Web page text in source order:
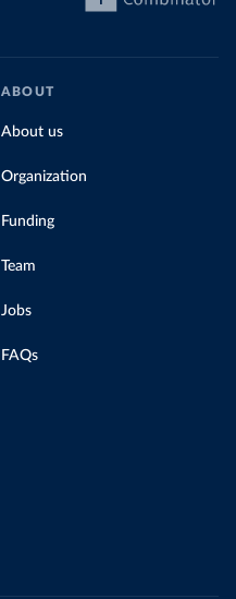
ABOUT
About us
Organization
Funding
Team
Jobs
FAQs